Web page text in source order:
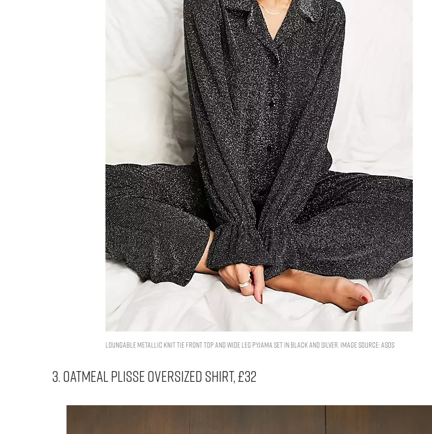
Loungable metallic knit tie front top and wide leg pyjama set in black and silver. Image Source: ASOS
3. OATMEAL PLISSE OVERSIZED SHIRT, £32